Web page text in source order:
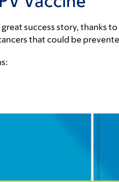
success story, thanks
that could be